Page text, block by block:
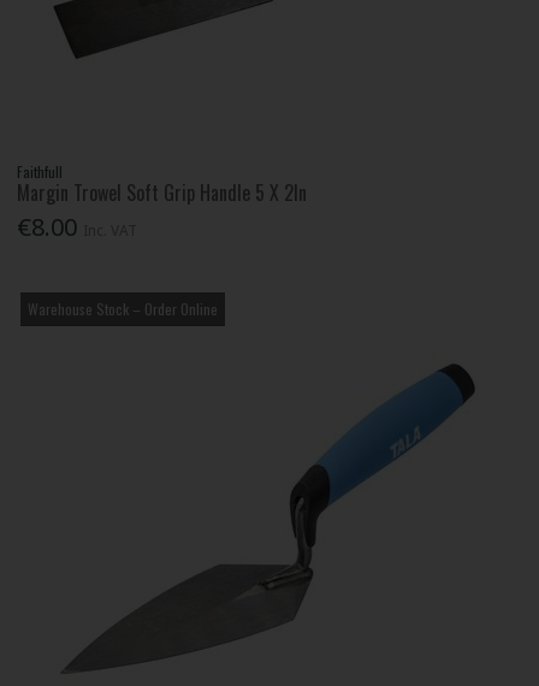
Faithfull
Margin Trowel Soft Grip Handle 5 X 2In
€8.00
Warehouse Stock – Order Online